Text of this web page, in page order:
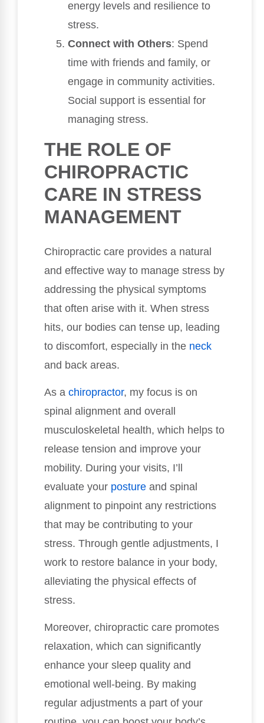
energy levels and resilience to
stress.
Connect with Others: Spend
time with friends and family, or
engage in community activities.
Social support is essential for
managing stress.
THE ROLE OF
CHIROPRACTIC
CARE IN STRESS
MANAGEMENT
Chiropractic care provides a natural
and effective way to manage stress by
addressing the physical symptoms
that often arise with it. When stress
hits, our bodies can tense up, leading
to discomfort, especially in the neck
and back areas.
As a chiropractor, my focus is on
spinal alignment and overall
musculoskeletal health, which helps to
release tension and improve your
mobility. During your visits, I’ll
evaluate your posture and spinal
alignment to pinpoint any restrictions
that may be contributing to your
stress. Through gentle adjustments, I
work to restore balance in your body,
alleviating the physical effects of
stress.
Moreover, chiropractic care promotes
relaxation, which can significantly
enhance your sleep quality and
emotional well-being. By making
regular adjustments a part of your